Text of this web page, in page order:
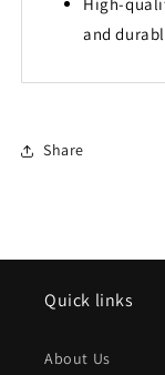
and
Share
Quick links
About Us